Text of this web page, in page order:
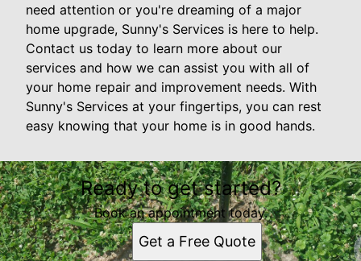
need attention or you're dreaming of a major
home upgrade, Sunny's Services is here to help.
Contact us today to learn more about our
services and how we can assist you with all of
your home repair and improvement needs. With
Sunny's Services at your fingertips, you can rest
easy knowing that your home is in good hands.
Ready to get started?
Book an appointment today.
Get a Free Quote